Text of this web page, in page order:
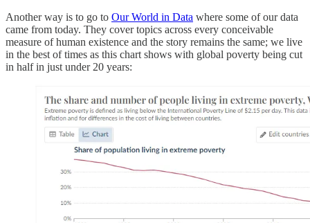
Another way is to go to Our World in Data where some of our data
came from today. They cover topics across every conceivable
measure of human existence and the story remains the same; we live
in the best of times as this chart shows with global poverty being cut
in half in just under 20 years: